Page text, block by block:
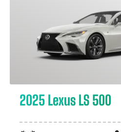
2025 Lexus LS 500